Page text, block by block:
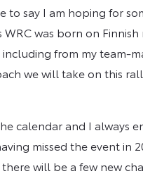
say I am hoping for
was born on
from my team-
we will take on this
calendar and I always
missed the event in
will be a few new